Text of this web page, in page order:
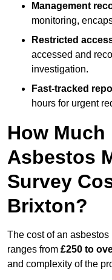
Management
monitoring,
Restricted
accessed and
investigation.
Fast-tracked
hours for urgent
How Much
Asbestos
Survey
Brixton?
The cost of an
ranges from £250 to
and complexity of the